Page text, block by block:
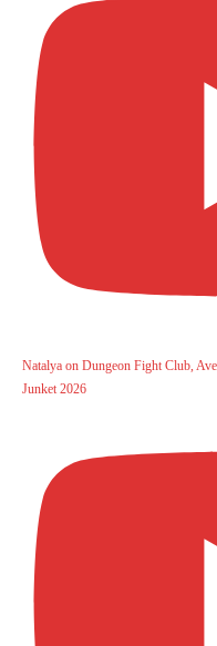
Natalya on Dungeon Fight Club,
Junket 2026